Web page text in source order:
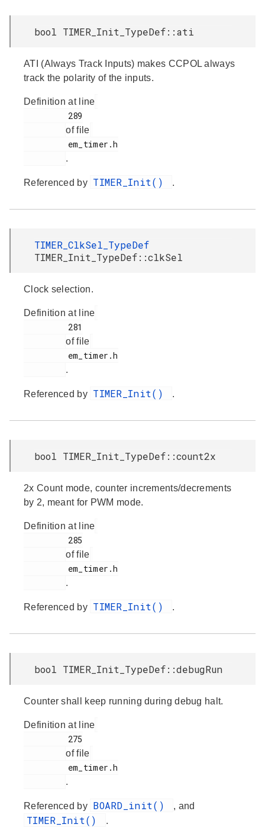
bool TIMER_Init_TypeDef::ati
ATI (Always Track Inputs) makes CCPOL always
track the polarity of the inputs.
Definition at line
of file
.
Referenced by TIMER_Init() .
TIMER_ClkSel_TypeDef
TIMER_Init_TypeDef::clkSel
Clock selection.
Definition at line
of file
.
Referenced by TIMER_Init() .
bool TIMER_Init_TypeDef::count2x
2x Count mode, counter increments/decrements
by 2, meant for PWM mode.
Definition at line
of file
.
Referenced by TIMER_Init() .
bool TIMER_Init_TypeDef::debugRun
Counter shall keep running during debug halt.
Definition at line
of file
.
Referenced by BOARD_init() , and
TIMER_Init() .